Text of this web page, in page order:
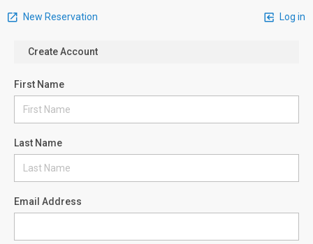
New Reservation Log in
Create Account
First Name
Last Name
Email Address